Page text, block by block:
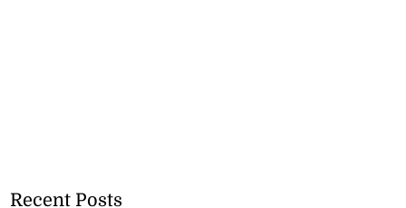
Recent Posts